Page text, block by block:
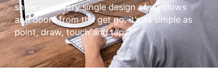
show you every single design of windows
and doors from the get go, it’s as simple as
point, draw, touch and tap.